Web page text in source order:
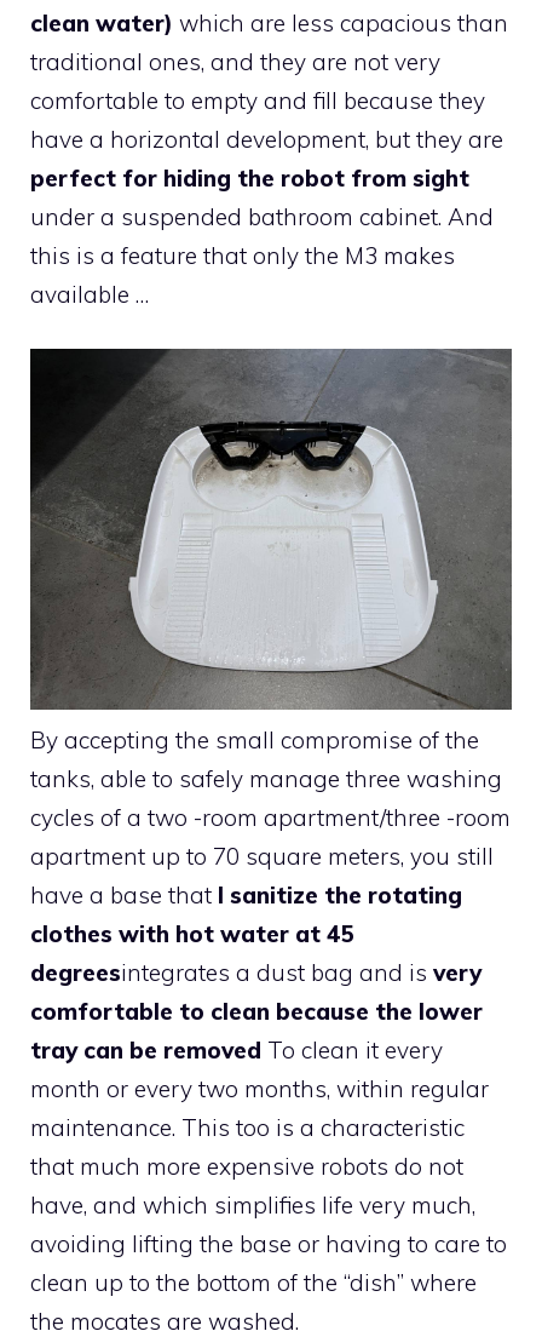
clean water) which are less capacious than
traditional ones, and they are not very
comfortable to empty and fill because they
have a horizontal development, but they are
perfect for hiding the robot from sight
under a suspended bathroom cabinet. And
this is a feature that only the M3 makes
available …
By accepting the small compromise of the
tanks, able to safely manage three washing
cycles of a two -room apartment/three -room
apartment up to 70 square meters, you still
have a base that I sanitize the rotating
clothes with hot water at 45
degreesintegrates a dust bag and is very
comfortable to clean because the lower
tray can be removed To clean it every
month or every two months, within regular
maintenance. This too is a characteristic
that much more expensive robots do not
have, and which simplifies life very much,
avoiding lifting the base or having to care to
clean up to the bottom of the “dish” where
the mocates are washed.